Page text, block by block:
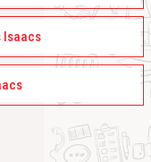
Isaacs